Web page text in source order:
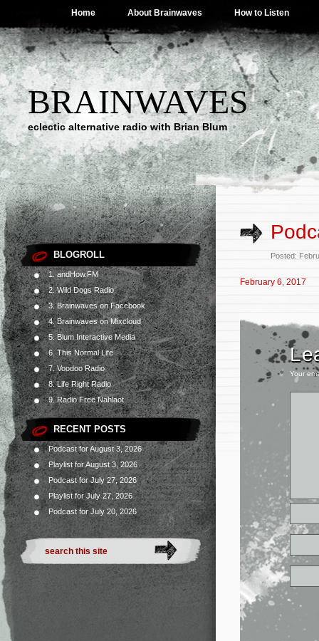
Home About Brainwaves How to Listen
BRAINWAVES
eclectic alternative radio with Brian Blum
BLOGROLL
1. andHow.FM
2. Wild Dogs Radio
3. Brainwaves on Facebook
4. Brainwaves on Mixcloud
5. Blum Interactive Media
6. This Normal Life
7. Voodoo Radio
8. Life Right Radio
9. Radio Free Nahlaot
RECENT POSTS
Podcast for August 3, 2026
Playlist for August 3, 2026
Podcast for July 27, 2026
Playlist for July 27, 2026
Podcast for July 20, 2026
Posted:
February 6, 2017
Your